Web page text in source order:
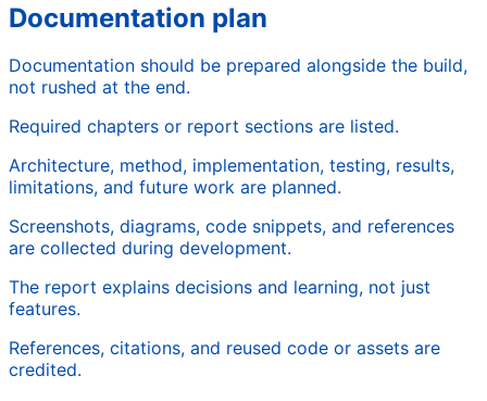
Documentation plan
Documentation should be prepared alongside the build,
not rushed at the end.
Required chapters or report sections are listed.
Architecture, method, implementation, testing, results,
limitations, and future work are planned.
Screenshots, diagrams, code snippets, and references
are collected during development.
The report explains decisions and learning, not just
features.
References, citations, and reused code or assets are
credited.